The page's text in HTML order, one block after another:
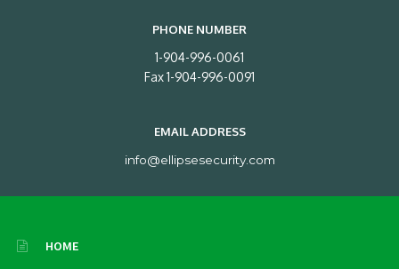
PHONE NUMBER
1-904-996-0061
Fax 1-904-996-0091
EMAIL ADDRESS
info@ellipsesecurity.com
HOME